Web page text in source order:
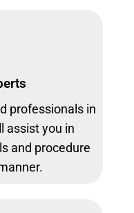
professionals in
assist you in
and procedure